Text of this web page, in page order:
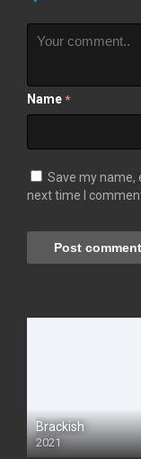
Name *
Save my name,
next time I
Brackish
2021